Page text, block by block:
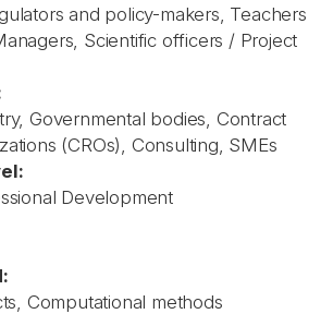
and policy-makers, Teachers
Scientific officers / Project
Governmental bodies, Contract
(CROs), Consulting, SMEs
Development
Computational methods